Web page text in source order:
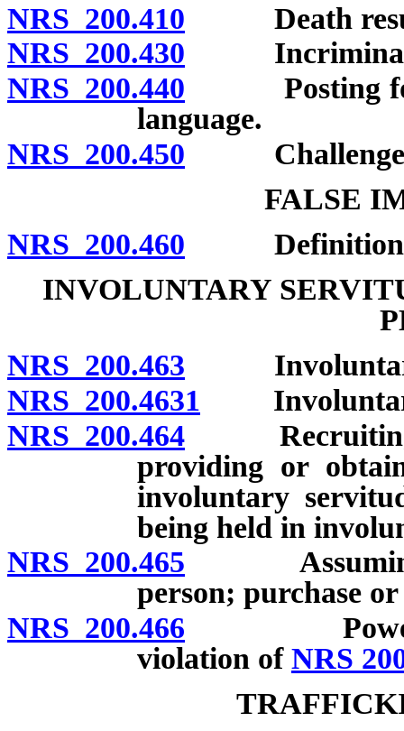
NRS 200.410 Death
NRS 200.430 Incriminating
NRS 200.440 Posting for
language.
NRS 200.450 Challenges
FALSE
NRS 200.460 Definition;
INVOLUNTARY
NRS 200.463 Involuntary
NRS 200.4631 Involuntary
NRS 200.464 Recruiting,
providing or
involuntary
being held in
NRS 200.465 Assuming
person; purchase
NRS 200.466 Power of
violation of NRS